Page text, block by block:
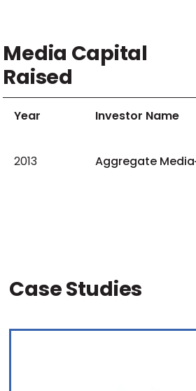
Media Capital
Raised
Year Investor Name
2013 Aggregate Media
Case Studies